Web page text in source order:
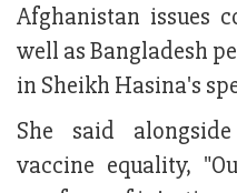
Afghanistan issues
well as Bangladesh
in Sheikh Hasina's
She said
vaccine equality,